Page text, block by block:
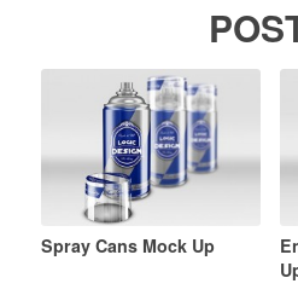
Spray Cans Mock Up